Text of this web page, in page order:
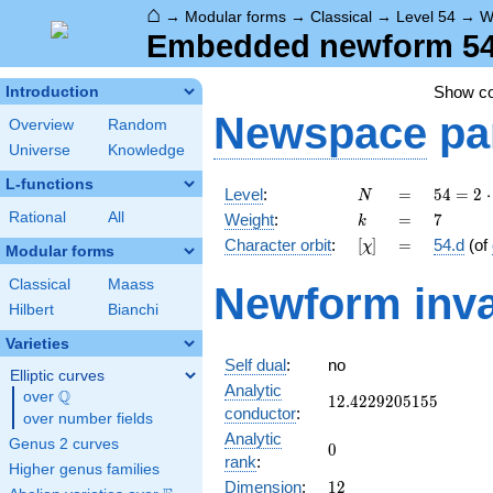
⌂ → Modular forms → Classical → Level 54 →
Embedded newform
Introduction
Overview
Random
Universe
Knowledge
L-functions
Rational All
Modular forms
Classical
Maass
Hilbert
Bianchi
Varieties
Elliptic curves
over \Q
Q
over number fields
Genus 2 curves
Higher genus families
Show
Newspace
Level: N
N =
=
54 =
2
\cdot
3^{3}
54 = 2 ⋅
Weight: k
k =
= 7
7
Character orbit: [\chi]
[χ] =
= 54.d (of
Newform
Self dual:
no
Analytic
conductor:
12.4229205155
12.4229205155
Analytic
rank:
0
0
Dimension: 12
12